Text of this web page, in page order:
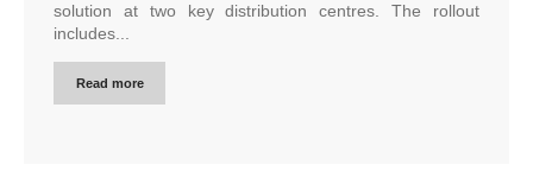
solution at two key distribution centres. The rollout
includes...
Read more